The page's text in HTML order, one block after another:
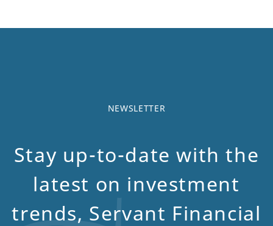
NEWSLETTER
Stay up-to-date with the
latest on investment
trends, Servant Financial